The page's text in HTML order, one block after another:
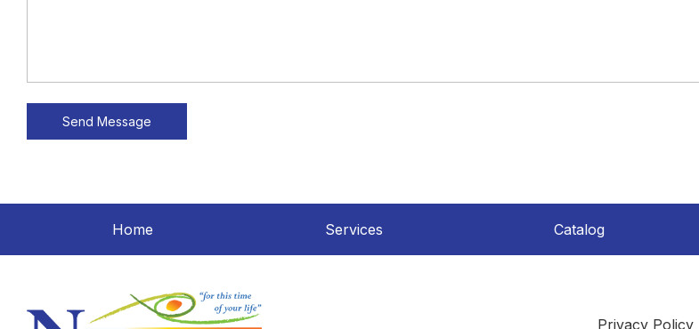
Home Services Catalog
Privacy Policy|